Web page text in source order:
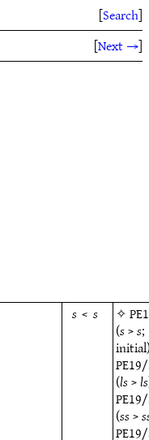
[Search]
[Next →]
s < s ✧
(s>s;
(ls>ls
(ss>